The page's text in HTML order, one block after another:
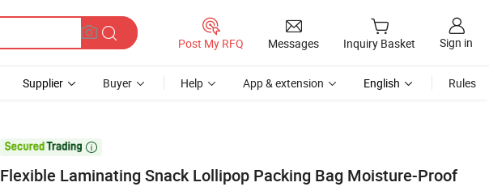
Post My RFQ Messages Inquiry Basket Sign in
Supplier Buyer Help App & extension English Rules

Flexible Laminating Snack Lollipop Packing Bag Moisture-Proof